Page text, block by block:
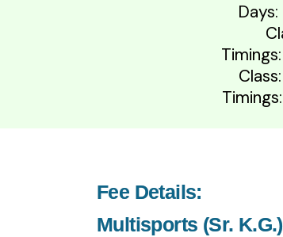
Fee Details:
Multisports (Sr.